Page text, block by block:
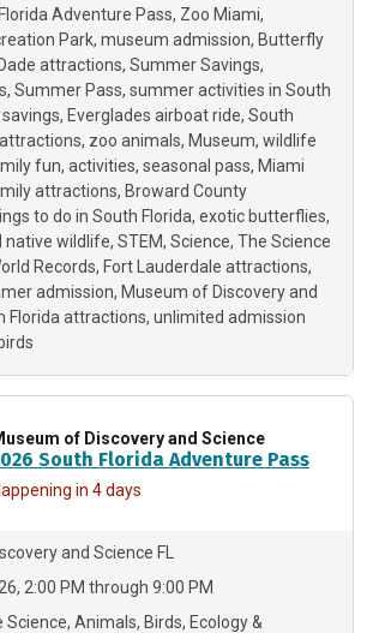
Adventure Pass Zoo Miami
Park museum admission Butterfly
attractions Summer Savings
Summer Pass summer activities in South
Everglades airboat ride South
zoo animals Museum wildlife
fun activities seasonal pass Miami
attractions Broward County
to do in South Florida exotic butterflies
native wildlife STEM Science The Science
Records Fort Lauderdale attractions
admission Museum of Discovery and
Florida attractions unlimited admission
of Discovery and Science
South Florida Adventure Pass
in 4 days
and Science FL
2:00 PM through 9:00 PM
Science Animals Birds Ecology &